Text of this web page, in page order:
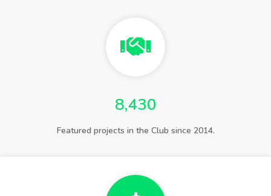
8,430
Featured projects in the Club since 2014.